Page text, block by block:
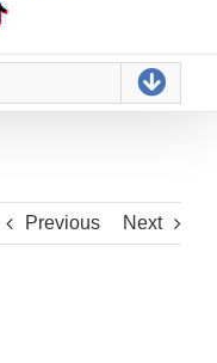
Previous Next